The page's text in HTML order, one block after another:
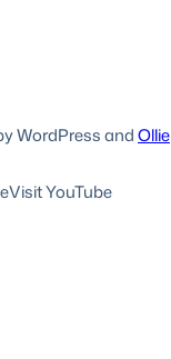
WordPress andOllie
Visit YouTube